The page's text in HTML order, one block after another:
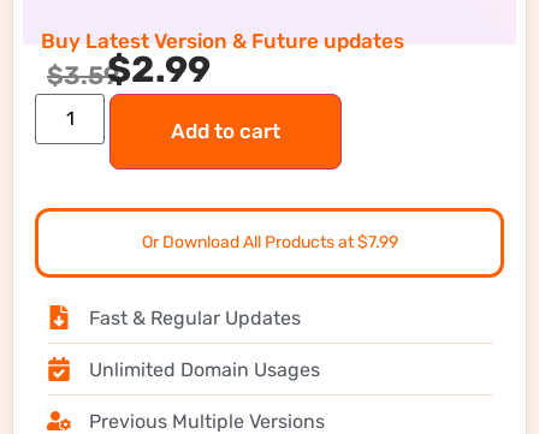
Buy Latest Version & Future updates
$3.59$2.99
Add to cart
Or Download All Products at $7.99
Fast & Regular Updates
Unlimited Domain Usages
Previous Multiple Versions